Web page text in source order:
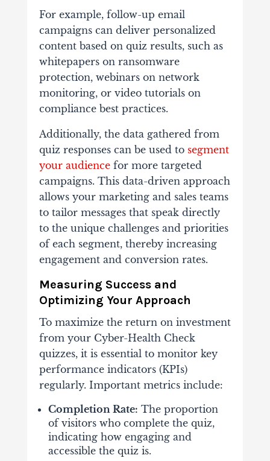
For example, follow-up email
campaigns can deliver personalized
content based on quiz results, such as
whitepapers on ransomware
protection, webinars on network
monitoring, or video tutorials on
compliance best practices.
Additionally, the data gathered from
quiz responses can be used to segment
your audience for more targeted
campaigns. This data-driven approach
allows your marketing and sales teams
to tailor messages that speak directly
to the unique challenges and priorities
of each segment, thereby increasing
engagement and conversion rates.
Measuring Success and
Optimizing Your Approach
To maximize the return on investment
from your Cyber-Health Check
quizzes, it is essential to monitor key
performance indicators (KPIs)
regularly. Important metrics include:
Completion Rate: The proportion
of visitors who complete the quiz,
indicating how engaging and
accessible the quiz is.